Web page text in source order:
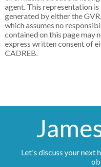
agent. This representation
generated by either the
which assumes no
contained on this page may
express written consent of
CADREB.
Let's discuss your next